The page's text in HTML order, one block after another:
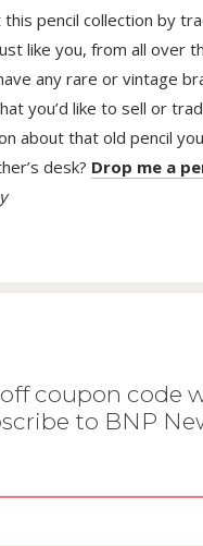
this pencil collection by
like you, from all over
any rare or vintage
you’d like to sell or
about that old pencil
desk? Drop me a
off coupon code
to BNP